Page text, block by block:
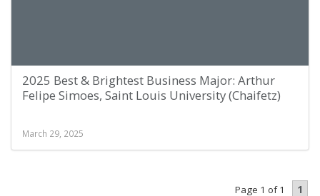
2025 Best & Brightest Business Major: Arthur
Felipe Simoes, Saint Louis University (Chaifetz)
March 29, 2025
Page 1 of 1 1